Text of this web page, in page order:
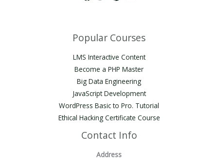
Popular Courses
LMS Interactive Content
Become a PHP Master
Big Data Engineering
JavaScript Development
WordPress Basic to Pro. Tutorial
Ethical Hacking Certificate Course
Contact Info
Address